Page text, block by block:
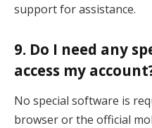
support for assistance.
9. Do I need any
access my
No special software is
browser or the official